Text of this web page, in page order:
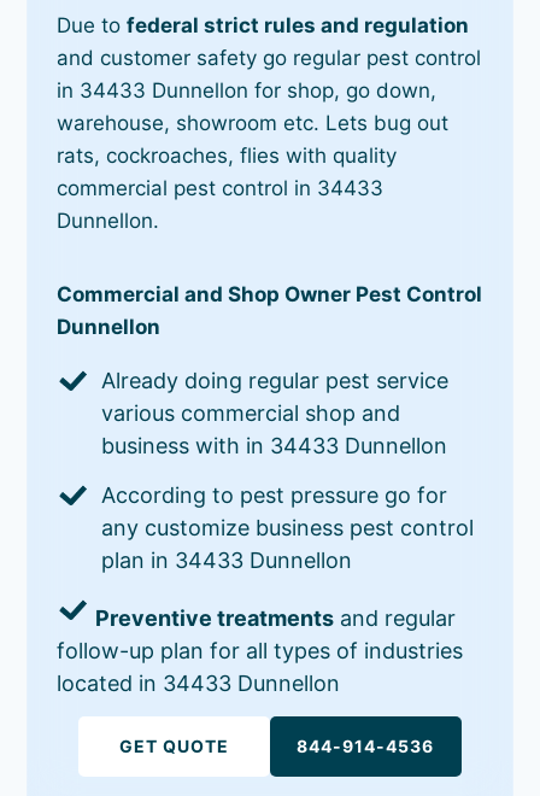
Due tofederal strict rules and regulation
and customer safety go regular pest control
in 34433 Dunnellon for shop, go down,
warehouse, showroom etc. Lets bug out
rats, cockroaches, flies with quality
commercial pest control in 34433
Dunnellon.
Commercial and Shop Owner Pest Control
Dunnellon
Already doing regular pest service
various commercial shop and
business with in 34433 Dunnellon
According to pest pressure go for
any customize business pest control
plan in 34433 Dunnellon
Preventive treatments and regular
follow-up plan for all types of industries
located in 34433 Dunnellon
GET QUOTE 844-914-4536